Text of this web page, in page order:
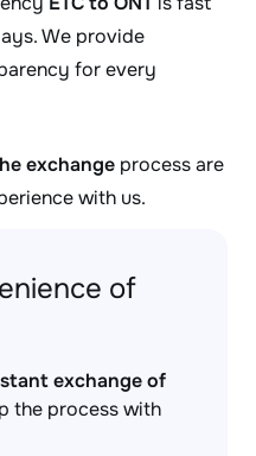
We provide
for every
exchange process are
with us.
of
exchange of
the process with